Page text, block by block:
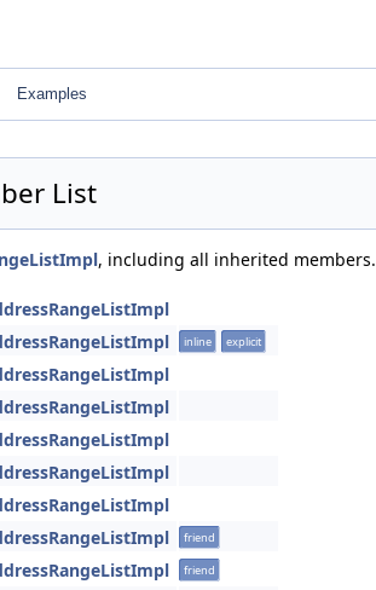
Examples
List
, including all inherited members.
inline explicit
friend
friend